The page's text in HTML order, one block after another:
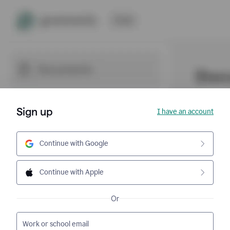
Sign up I have an account
Continue with Google
Continue with Apple
Or
Work or school email